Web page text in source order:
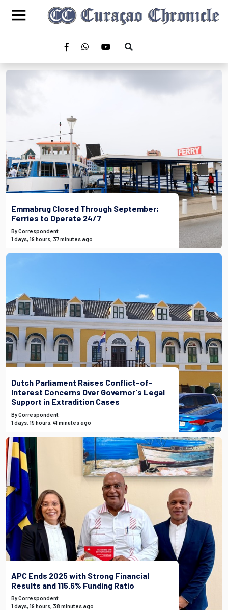
Emmabrug Closed Through September;
Ferries to Operate 24/7
By Correspondent
1 days, 19 hours, 37 minutes ago
Dutch Parliament Raises Conflict-of-
Interest Concerns Over Governor's Legal
Support in Extradition Cases
By Correspondent
1 days, 19 hours, 41 minutes ago
APC Ends 2025 with Strong Financial
Results and 115.6% Funding Ratio
By Correspondent
1 days, 19 hours, 38 minutes ago